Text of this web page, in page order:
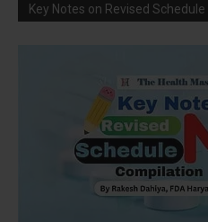
Key Notes on Revised